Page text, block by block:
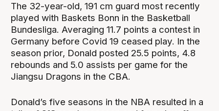
The 32-year-old, 191 cm guard most recently
played with Baskets Bonn in the Basketball
Bundesliga. Averaging 11.7 points a contest in
Germany before Covid 19 ceased play. In the
season prior, Donald posted 25.5 points, 4.8
rebounds and 5.0 assists per game for the
Jiangsu Dragons in the CBA.
Donald’s five seasons in the NBA resulted in a